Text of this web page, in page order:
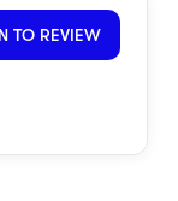
TO REVIEW